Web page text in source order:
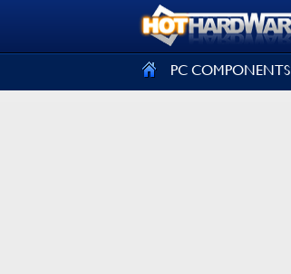
PC COMPONENTS